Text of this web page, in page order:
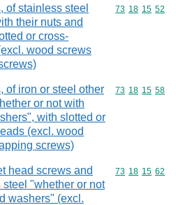
of stainless steel
their nuts and
or cross-
wood screws
Commodity
73 18 15 52
of iron or steel other
or not with
with slotted or
(excl. wood
screws)
Commodity
73 18 15 58
head screws and
steel "whether or not
washers" (excl.
Commodity
73 18 15 62